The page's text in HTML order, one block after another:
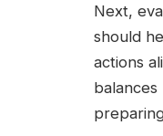
Next,
should
actions